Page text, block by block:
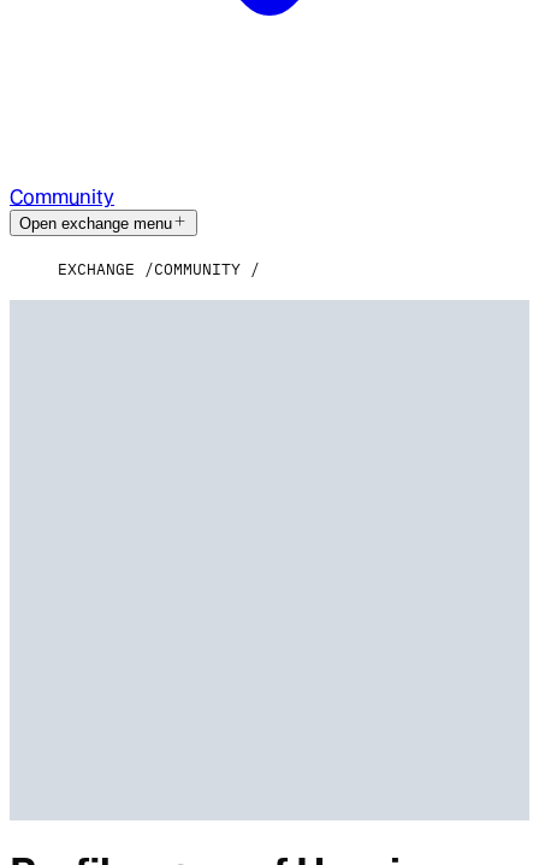
Community
Open exchange menu
EXCHANGE COMMUNITY